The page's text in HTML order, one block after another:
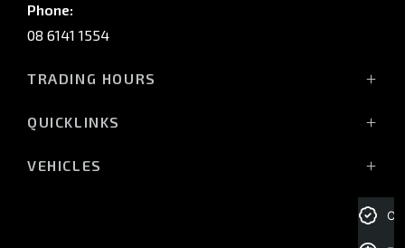
Phone:
08 6141 1554
TRADING HOURS
(Wednesday till 7:00pm)
QUICKLINKS
VEHICLES